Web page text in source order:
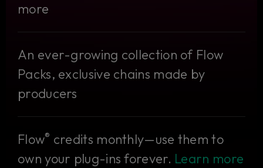
more
An ever-growing collection of Flow
Packs, exclusive chains made by
producers
Flow® credits monthly—use them to
own your plug-ins forever. Learn more